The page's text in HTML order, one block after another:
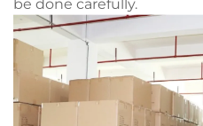
be done carefully.